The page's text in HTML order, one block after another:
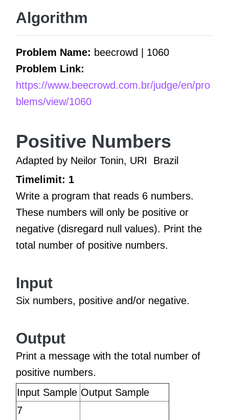
Algorithm
Problem Name: beecrowd | 1060
Problem Link:
https://www.beecrowd.com.br/judge/en/pro
blems/view/1060
Positive Numbers
Adapted by Neilor Tonin, URI
Brazil
Timelimit: 1
Write a program that reads 6 numbers.
These numbers will only be positive or
negative (disregard null values). Print the
total number of positive numbers.
Input
Six numbers, positive and/or negative.
Output
Print a message with the total number of
positive numbers.
Input Sample Output Sample
7